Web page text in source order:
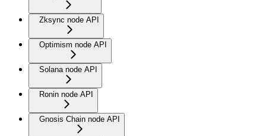
Zksync node API
Optimism node API
Solana node API
Ronin node API
Gnosis Chain node API